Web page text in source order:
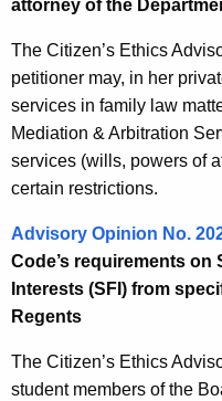
attorney of the
The Citizen’s Ethics
petitioner may, in her
services in family law
Mediation & Arbitration
services (wills, powers of
certain restrictions.
Advisory Opinion No.
Code’s requirements on
Interests (SFI) from
Regents
The Citizen’s Ethics
student members of the